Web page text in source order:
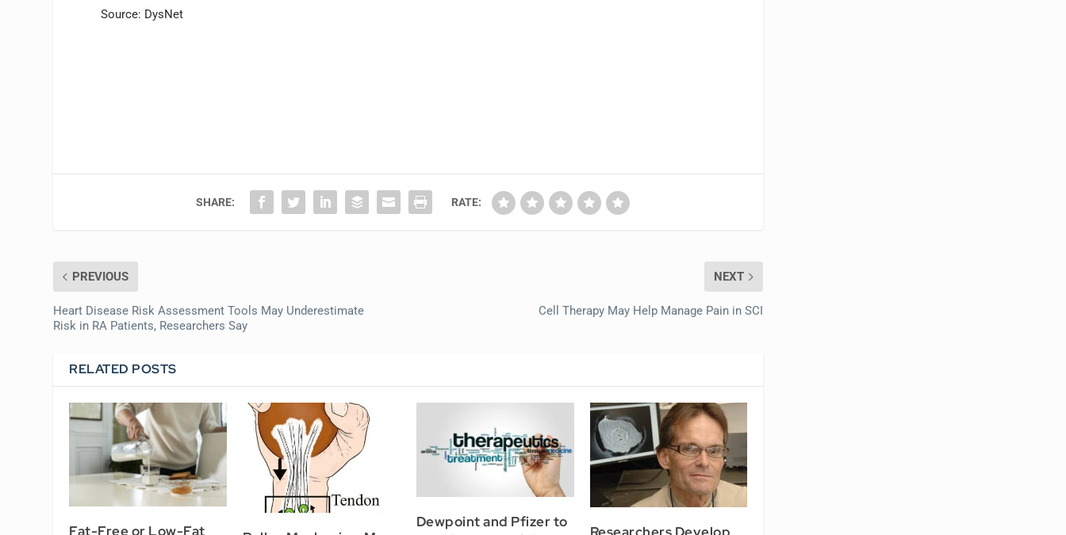
Source: DysNet
SHARE: RATE:
PREVIOUS
Heart Disease Risk Assessment Tools May Underestimate
Risk in RA Patients, Researchers Say
NEXT
Cell Therapy May Help Manage Pain in SCI
RELATED POSTS
Fat-Free or Low-Fat
Dewpoint and Pfizer to